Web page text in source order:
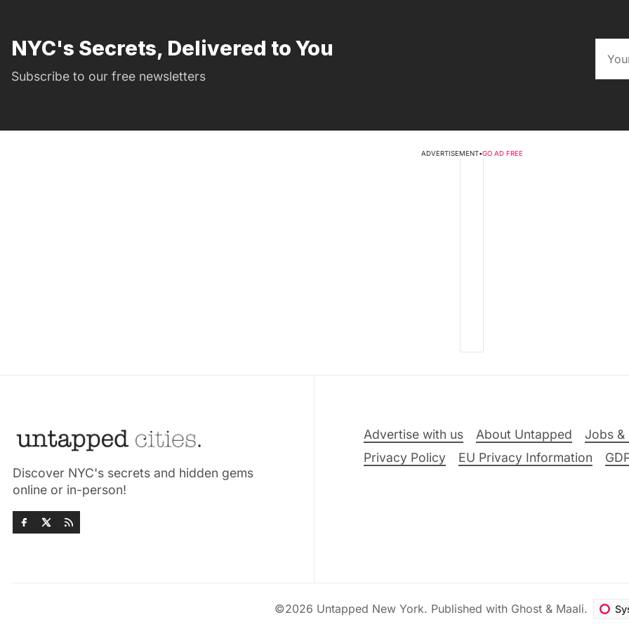
NYC's Secrets, Delivered to You
Subscribe to our free newsletters
ADVERTISEMENT•GO AD FREE
Discover NYC's secrets and hidden gems
online or in-person!
Advertise with us About Untapped Jobs &
Privacy Policy
EU Privacy Information
©2026 Untapped New York. Published with Ghost & Maali.